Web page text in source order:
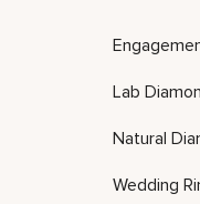
Lab
Natural
Wedding